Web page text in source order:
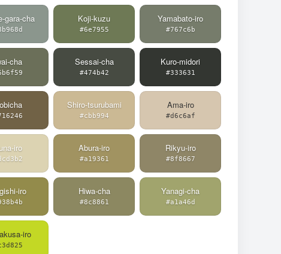
gara-cha Koji-kuzu
#6e7955
Yamabato-iro
#767c6b
cha Sessai-cha
#474b42
Kuro-midori
#333631
Shiro-tsurubami
#cbb994
Ama-iro
#d6c6af
iro Abura-iro
#a19361
Rikyu-iro
#8f8667
iro Hiwa-cha
#8c8861
Yanagi-cha
#a1a46d
iro